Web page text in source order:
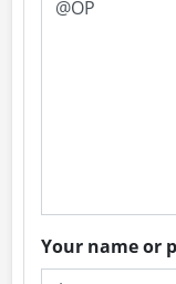
Your name or